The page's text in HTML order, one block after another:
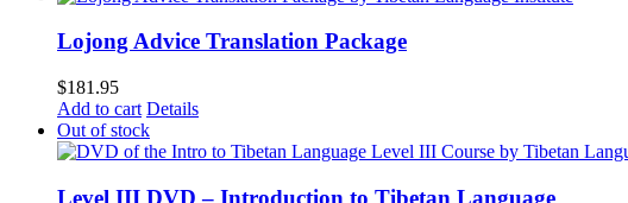
Lojong Advice Translation Package
$181.95
Add to cart Details
Out of stock
Level III DVD – Introduction to Tibetan Language